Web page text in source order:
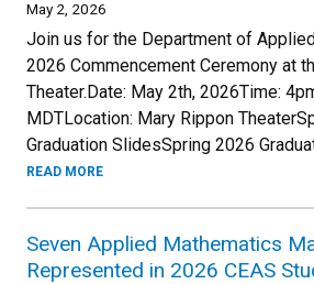
May 2, 2026
Join us for the Department of
2026 Commencement Ceremony at
Theater.Date: May 2th, 2026Time:
MDTLocation: Mary Rippon
Graduation SlidesSpring 2026
READ MORE
Seven Applied Mathematics
Represented in 2026 CEAS